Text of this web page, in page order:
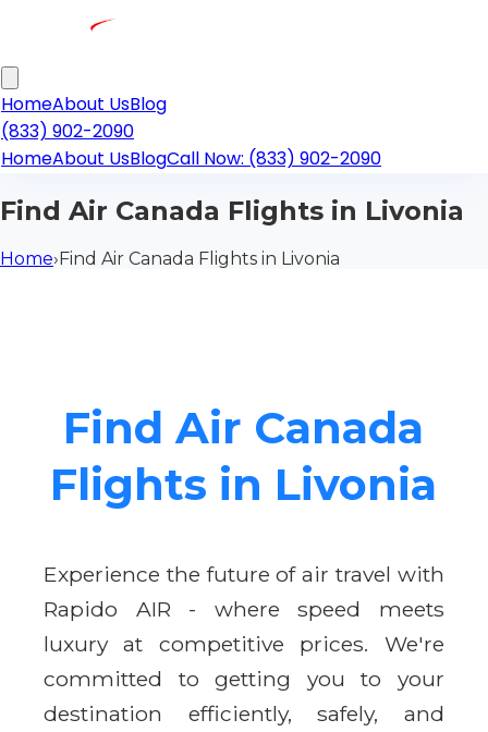
HomeAbout UsBlog
(833) 902-2090
HomeAbout UsBlogCall Now: (833) 902-2090
Find Air Canada Flights in Livonia
Home›Find Air Canada Flights in Livonia
Find Air Canada
Flights in Livonia
Experience the future of air travel with
Rapido AIR - where speed meets
luxury at competitive prices. We're
committed to getting you to your
destination efficiently, safely, and